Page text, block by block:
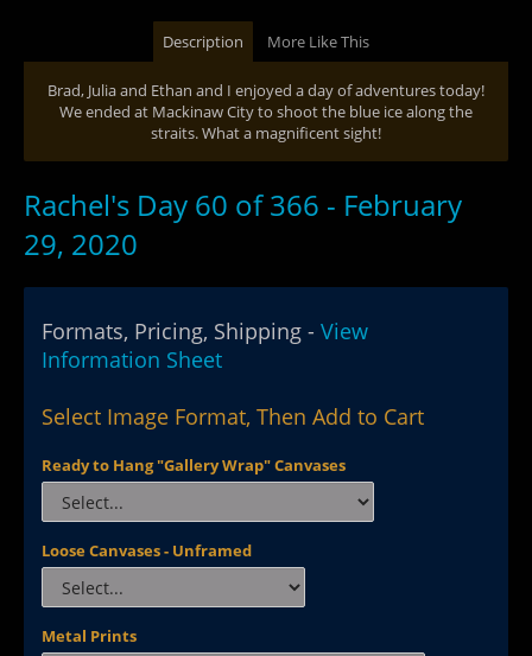
Description More Like This
Brad, Julia and Ethan and I enjoyed a day of adventures today!
We ended at Mackinaw City to shoot the blue ice along the
straits. What a magnificent sight!
Rachel's Day 60 of 366 - February
29, 2020
Formats, Pricing, Shipping - View
Information Sheet
Select Image Format, Then Add to Cart
Ready to Hang "Gallery Wrap" Canvases
Loose Canvases - Unframed
Metal Prints